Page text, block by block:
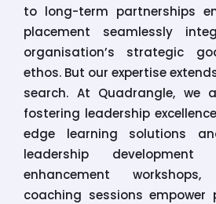
to long-term partnerships
placement seamlessly
organisation’s strategic
ethos. But our expertise
search. At Quadrangle, we
fostering leadership
edge learning solutions
leadership development
enhancement
coaching sessions empower